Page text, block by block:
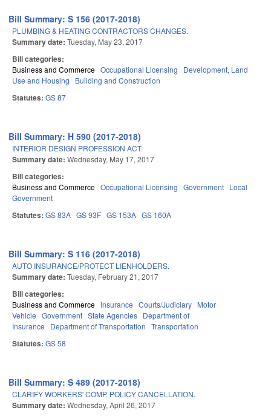
Bill Summary: S 156 (2017-2018)
PLUMBING & HEATING CONTRACTORS CHANGES.
Summary date: Tuesday, May 23, 2017
Bill categories:
Business and Commerce Occupational Licensing
Development, Land
Use and Housing
Building and Construction
Statutes: GS 87
Bill Summary: H 590 (2017-2018)
INTERIOR DESIGN PROFESSION ACT.
Summary date: Wednesday, May 17, 2017
Bill categories:
Business and Commerce Occupational Licensing Government Local
Government
Statutes: GS 83A GS 93F GS 153A GS 160A
Bill Summary: S 116 (2017-2018)
AUTO INSURANCE/PROTECT LIENHOLDERS.
Summary date: Tuesday, February 21, 2017
Bill categories:
Business and Commerce Insurance Courts/Judiciary Motor
Vehicle Government State Agencies Department of
Insurance
Department of Transportation Transportation
Statutes: GS 58
Bill Summary: S 489 (2017-2018)
CLARIFY WORKERS' COMP. POLICY CANCELLATION.
Summary date: Wednesday, April 26, 2017